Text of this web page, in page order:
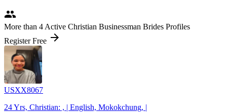
people
More than 4 Active Christian Businessman Brides Profiles
Register Free arrow_forward
USXX8067
24 Yrs, Christian: , | English, Mokokchung, |